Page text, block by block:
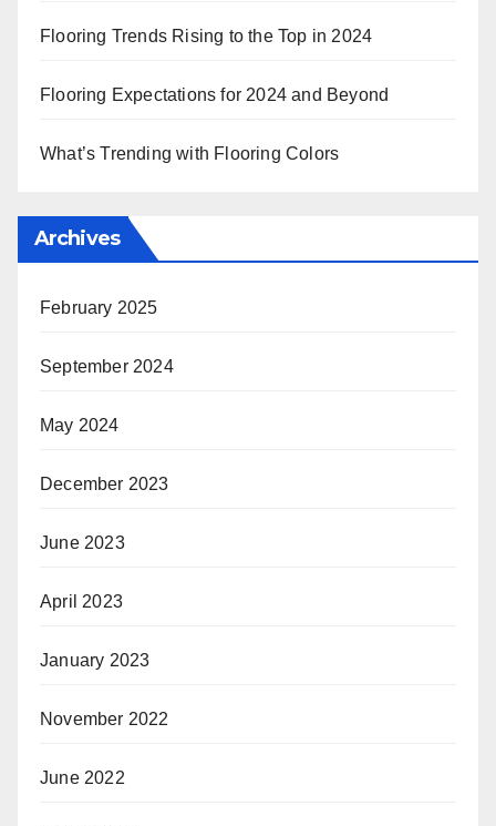
Flooring Trends Rising to the Top in 2024
Flooring Expectations for 2024 and Beyond
What’s Trending with Flooring Colors
Archives
February 2025
September 2024
May 2024
December 2023
June 2023
April 2023
January 2023
November 2022
June 2022